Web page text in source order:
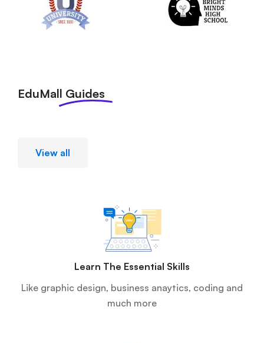
EduMall Guides
View all
Learn The Essential Skills
Like graphic design, business anaytics, coding and
much more